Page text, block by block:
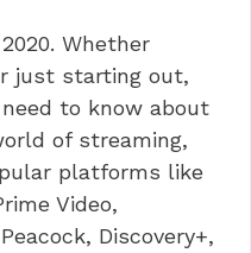
Whether
just starting out,
to know about
of streaming,
platforms like
Video,
Discovery+,